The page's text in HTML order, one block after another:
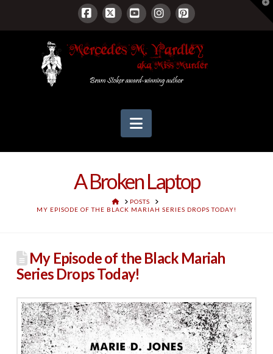
Facebook
X YouTubeInstagram
Pinterest
Navigation
A Broken Laptop
HOMEPOSTS
MY EPISODE OF THE BLACK MARIAH SERIES DROPS TODAY!
My Episode of the Black Mariah
Series Drops Today!